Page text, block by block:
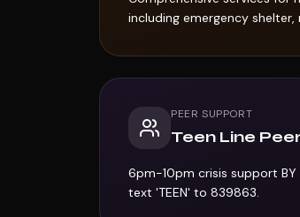
including emergency
PEER SUPPORT
Teen Line
6pm-10pm crisis support
text 'TEEN' to 839863.